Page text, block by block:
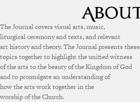
The Journal covers visual arts, music,
liturgical ceremony and texts, and relevant
art history and theory. The Journal presents these
topics together to highlight the unified witness
of the arts to the beauty of the Kingdom of God
and to promulgate an understanding of
how the arts work together in the
worship of the Church.